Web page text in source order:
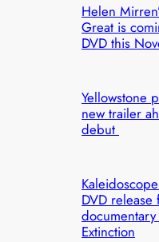
Helen
Great is
DVD this
Yellowstone
new trailer
debut
DVD release
Extinction